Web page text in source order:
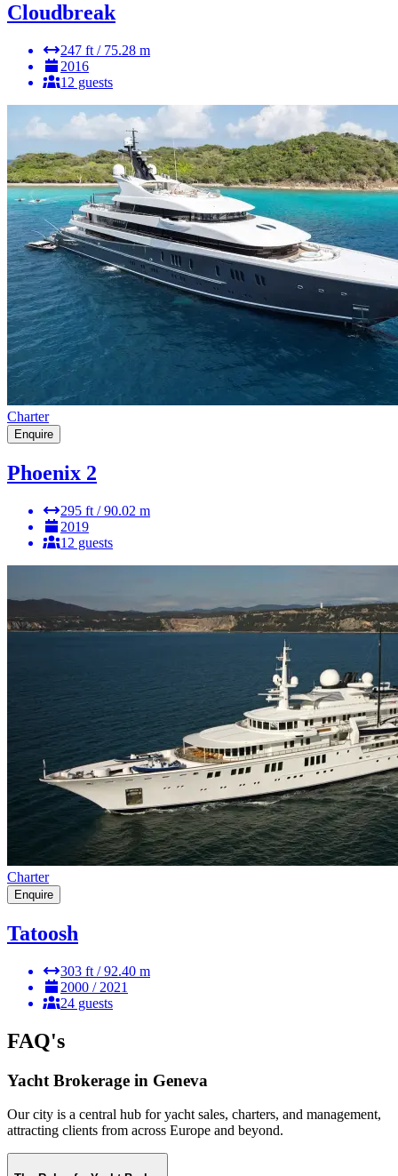
Cloudbreak
247 ft / 75.28 m
2016
12 guests
Charter
Enquire
Phoenix 2
295 ft / 90.02 m
2019
12 guests
Charter
Enquire
Tatoosh
303 ft / 92.40 m
2000 / 2021
24 guests
FAQ's
Yacht Brokerage in Geneva
Our city is a central hub for yacht sales, charters, and management,
attracting clients from across Europe and beyond.